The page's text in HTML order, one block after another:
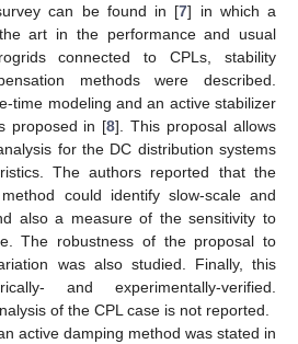
can be found in [7] in which a
art in the performance and usual
connected to CPLs, stability
methods were described.
time modeling and an active stabilizer
proposed in [8]. This proposal allows
for the DC distribution systems
The authors reported that the
could identify slow-scale and
also a measure of the sensitivity to
The robustness of the proposal to
was also studied. Finally, this
and experimentally-verified.
of the CPL case is not reported.
active damping method was stated in